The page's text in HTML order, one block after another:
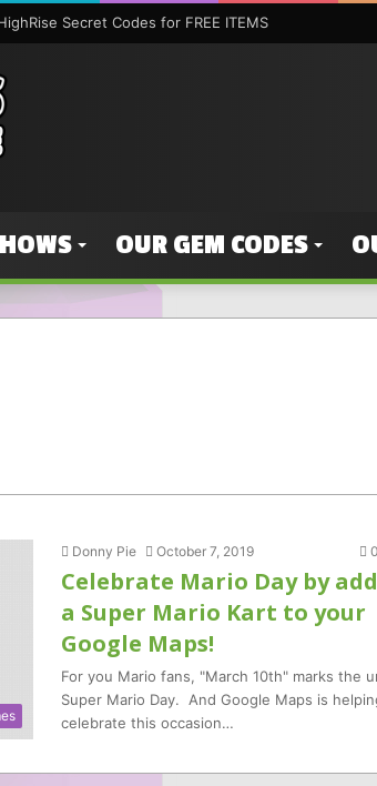
Secret Codes for FREE ITEMS
OUR GEM CODES
Donny Pie October 7, 2019 0
Celebrate Mario Day by
a Super Mario Kart to your
Google Maps!
For you Mario fans, "March 10th" marks the
Super Mario Day. And Google Maps is
celebrate this occasion…